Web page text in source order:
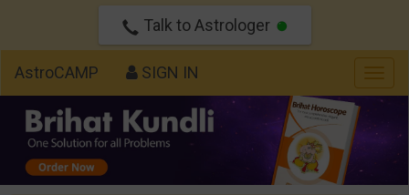
Talk to Astrologer
AstroCAMP SIGN IN